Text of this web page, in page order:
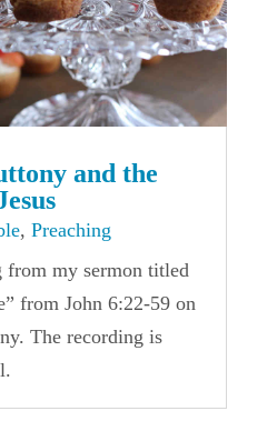
and the
, Preaching
from my sermon titled
from John 6:22-59 on
The recording is